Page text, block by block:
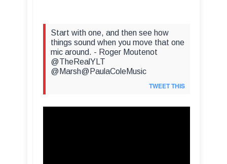
Start with one, and then see how
things sound when you move that one
mic around. - Roger Moutenot
@TheRealYLT
@Marsh@PaulaColeMusic
TWEET THIS